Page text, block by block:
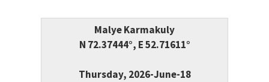
Malye Karmakuly
N 72.37444°, E 52.71611°
Thursday, 2026-June-18